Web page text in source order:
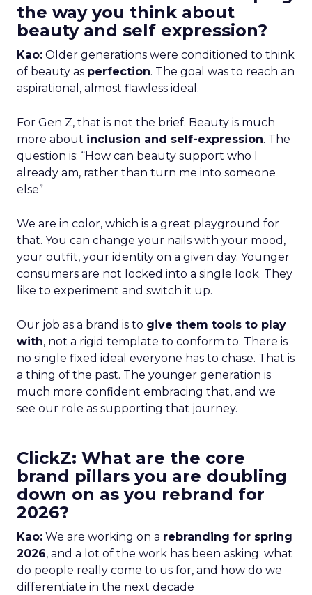
the way you think about
beauty and self expression?
Kao: Older generations were conditioned to think
of beauty as perfection. The goal was to reach an
aspirational, almost flawless ideal.
For Gen Z, that is not the brief. Beauty is much
more about inclusion and self-expression. The
question is: “How can beauty support who I
already am, rather than turn me into someone
else”
We are in color, which is a great playground for
that. You can change your nails with your mood,
your outfit, your identity on a given day. Younger
consumers are not locked into a single look. They
like to experiment and switch it up.
Our job as a brand is to give them tools to play
with, not a rigid template to conform to. There is
no single fixed ideal everyone has to chase. That is
a thing of the past. The younger generation is
much more confident embracing that, and we
see our role as supporting that journey.
ClickZ: What are the core
brand pillars you are doubling
down on as you rebrand for
2026?
Kao: We are working on a rebranding for spring
2026, and a lot of the work has been asking: what
do people really come to us for, and how do we
differentiate in the next decade